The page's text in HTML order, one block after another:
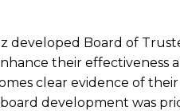
developed Board of
their effectiveness
clear evidence of
development was